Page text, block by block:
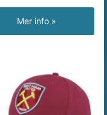
Mer info »